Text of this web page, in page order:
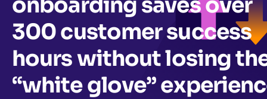
300 customer success
hours without losing
“white glove”